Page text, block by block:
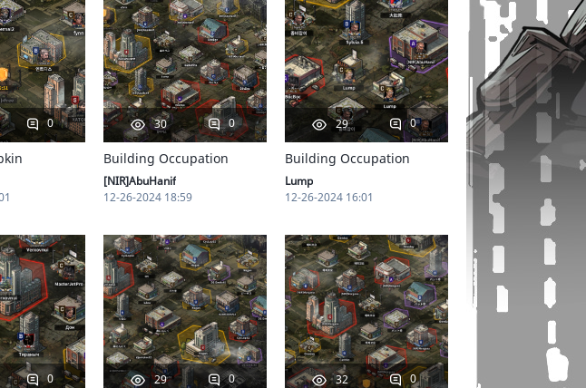
0 30 0
Building Occupation
[NIR]AbuHanif
12-26-2024 18:59
29 0
Building Occupation
Lump
12-26-2024 16:01
0 29 0 32 0